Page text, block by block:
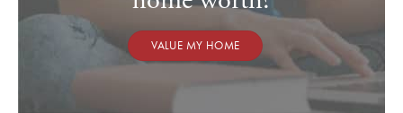
VALUE MY HOME